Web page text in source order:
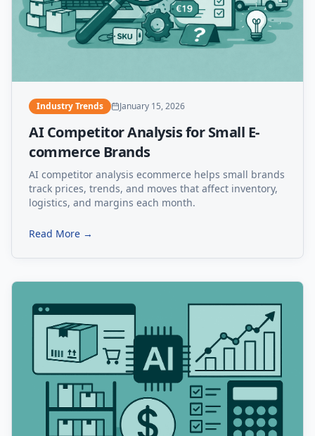
Industry Trends January 15, 2026
AI Competitor Analysis for Small E-
commerce Brands
AI competitor analysis ecommerce helps small brands
track prices, trends, and moves that affect inventory,
logistics, and margins each month.
Read More →